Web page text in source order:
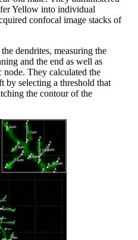
Yellow into individual
confocal image stacks of
dendrites, measuring the
and the end as well as
node. They calculated the
by selecting a threshold that
the contour of the